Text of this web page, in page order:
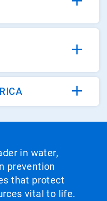
in water,
prevention
that protect
vital to life.